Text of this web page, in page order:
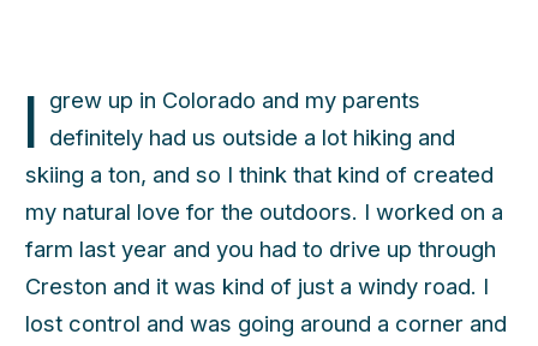
I grew up in Colorado and my parents
definitely had us outside a lot hiking and
skiing a ton, and so I think that kind of created
my natural love for the outdoors. I worked on a
farm last year and you had to drive up through
Creston and it was kind of just a windy road. I
lost control and was going around a corner and